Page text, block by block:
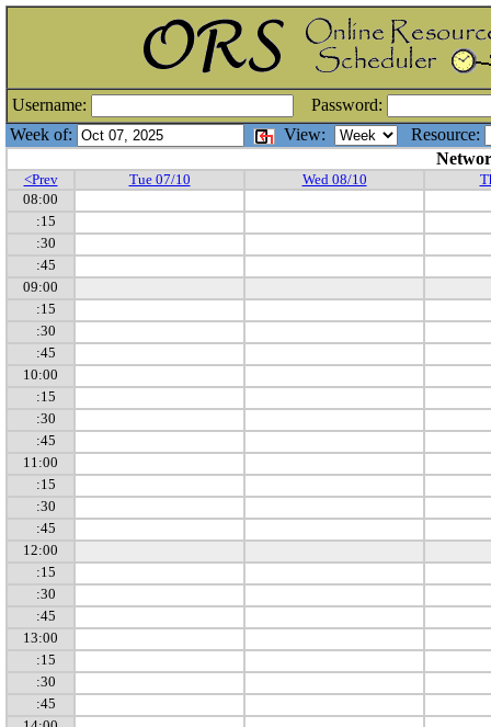
Username:
Password:
Week of:
View:
Resource:
<Prev Tue 07/10 Wed 08/10
08:00
:15
:30
:45
09:00
:15
:30
:45
10:00
:15
:30
:45
11:00
:15
:30
:45
12:00
:15
:30
:45
13:00
:15
:30
:45